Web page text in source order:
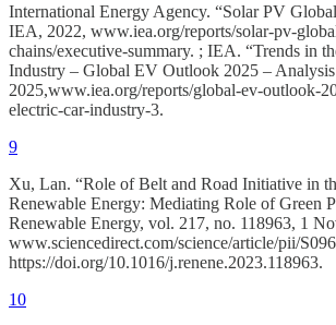
International Energy Agency. “Solar PV
IEA, 2022, www.iea.org/reports/solar-pv-
chains/executive-summary. ; IEA. “Trends in
Industry – Global EV Outlook 2025 –
2025,www.iea.org/reports/global-ev-outlook-
electric-car-industry-3.
9
Xu, Lan. “Role of Belt and Road Initiative in
Renewable Energy: Mediating Role of Green
Renewable Energy, vol. 217, no. 118963, 1
www.sciencedirect.com/science/article/pii/
https://doi.org/10.1016/j.renene.2023.118963.
10